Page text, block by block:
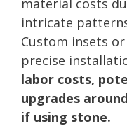
intricate
Custom insets
precise
labor costs,
upgrades
if using stone.